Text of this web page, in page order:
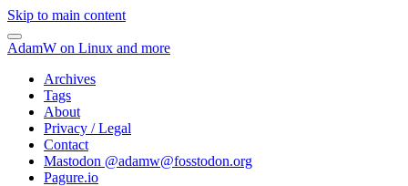
Skip to main content
AdamW on Linux and more
Archives
Tags
About
Privacy / Legal
Contact
Mastodon @adamw@fosstodon.org
Pagure.io